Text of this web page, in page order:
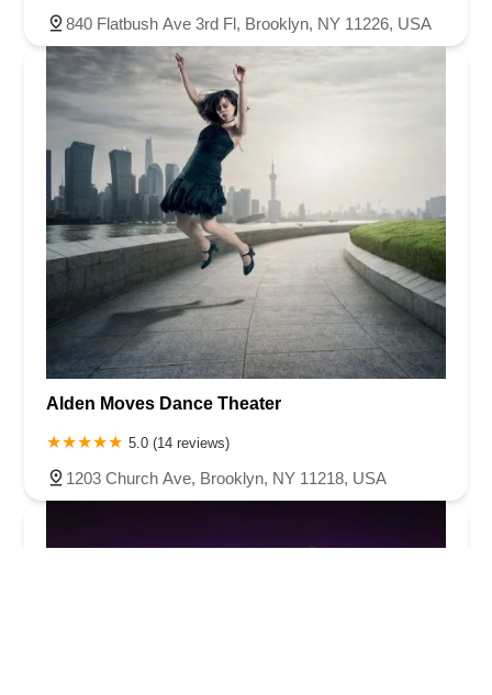
840 Flatbush Ave 3rd Fl, Brooklyn, NY 11226, USA
Alden Moves Dance Theater
5.0 (14 reviews)
1203 Church Ave, Brooklyn, NY 11218, USA